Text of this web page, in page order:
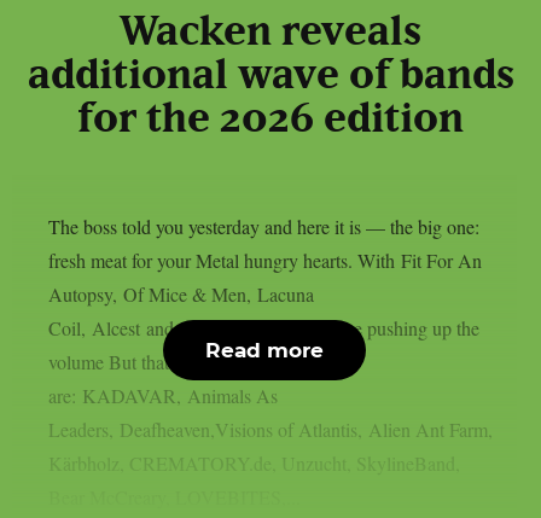
Wacken reveals
additional wave of bands
for the 2026 edition
The boss told you yesterday and here it is — the big one:
fresh meat for your Metal hungry hearts. With Fit For An
Autopsy, Of Mice & Men, Lacuna
Coil, Alcest and Subway to Sally we are pushing up the
volume But thats not all! Also onboard
are: KADAVAR, Animals As
Leaders, Deafheaven,Visions of Atlantis, Alien Ant Farm,
Kärbholz, CREMATORY.de, Unzucht, SkylineBand,
Read more